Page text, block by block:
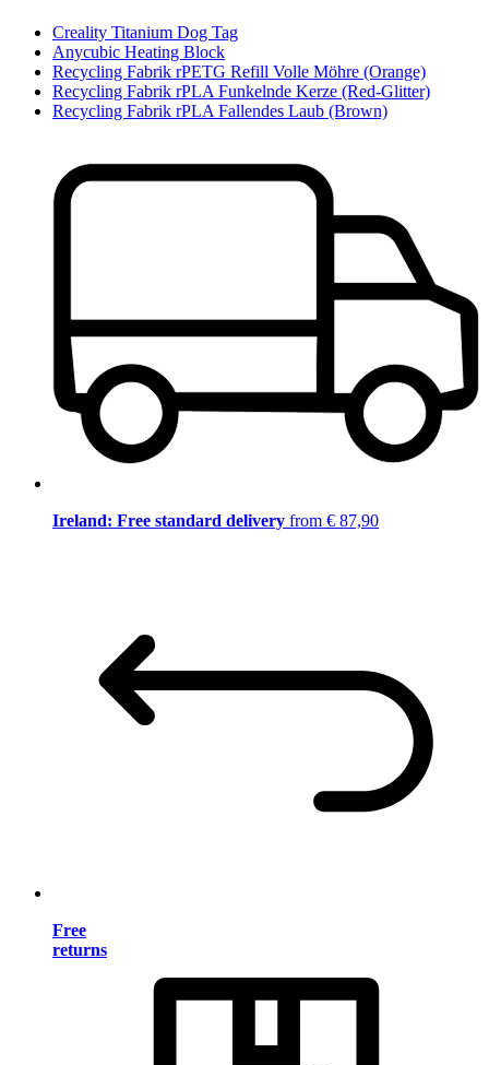
Creality Titanium Dog Tag
Anycubic Heating Block
Recycling Fabrik rPETG Refill Volle Möhre (Orange)
Recycling Fabrik rPLA Funkelnde Kerze (Red-Glitter)
Recycling Fabrik rPLA Fallendes Laub (Brown)
Ireland: Free standard delivery from € 87,90
Free
returns